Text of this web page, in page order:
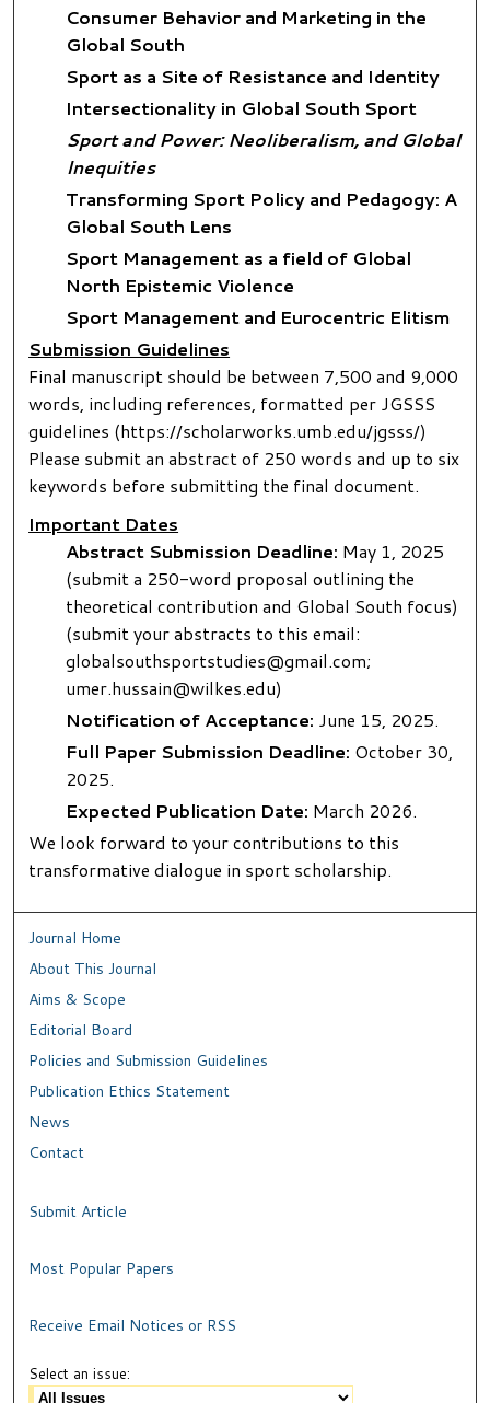
Consumer Behavior and Marketing in the
Global South
Sport as a Site of Resistance and Identity
Intersectionality in Global South Sport
Sport and Power: Neoliberalism, and Global
Inequities
Transforming Sport Policy and Pedagogy: A
Global South Lens
Sport Management as a field of Global
North Epistemic Violence
Sport Management and Eurocentric Elitism
Submission Guidelines
Final manuscript should be between 7,500 and 9,000
words, including references, formatted per JGSSS
guidelines (https://scholarworks.umb.edu/jgsss/)
Please submit an abstract of 250 words and up to six
keywords before submitting the final document.
Important Dates
Abstract Submission Deadline: May 1, 2025
(submit a 250-word proposal outlining the
theoretical contribution and Global South focus)
(submit your abstracts to this email:
globalsouthsportstudies@gmail.com;
umer.hussain@wilkes.edu)
Notification of Acceptance: June 15, 2025.
Full Paper Submission Deadline: October 30,
2025.
Expected Publication Date: March 2026.
We look forward to your contributions to this
transformative dialogue in sport scholarship.
Journal Home
About This Journal
Aims & Scope
Editorial Board
Policies and Submission Guidelines
Publication Ethics Statement
News
Contact
Submit Article
Most Popular Papers
Receive Email Notices or RSS
Select an issue: